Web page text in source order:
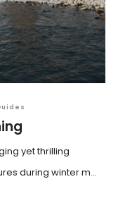
yet thrilling
during winter m...